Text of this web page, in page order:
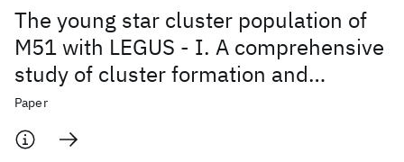
The young star cluster population of
M51 with LEGUS - I. A comprehensive
study of cluster formation and
evolution
Paper